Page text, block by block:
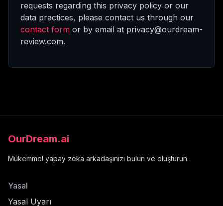
requests regarding this privacy policy or our
data practices, please contact us through our
contact form or by email at privacy@ourdream-
review.com.
OurDream.ai
Mükemmel yapay zeka arkadaşınızı bulun ve oluşturun.
Yasal
Yasal Uyarı